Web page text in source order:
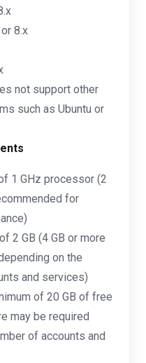
8.x
not support other
such as Ubuntu or
1 GHz processor (2
for
2 GB (4 GB or more
on the
and services)
of 20 GB of free
may be required
of accounts and